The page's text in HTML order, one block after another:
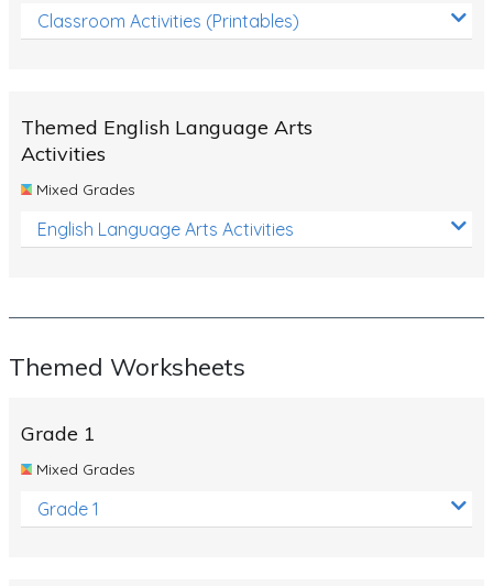
Volcanoes
Simple Circuits
Sustainable Energy
Whales
Products and Materials
The Solar System
Classroom Activities (Printables)
Themed English Language Arts
Activities
Mixed Grades
English Language Arts Activities
Themed Worksheets
Grade 1
Mixed Grades
Grade 1